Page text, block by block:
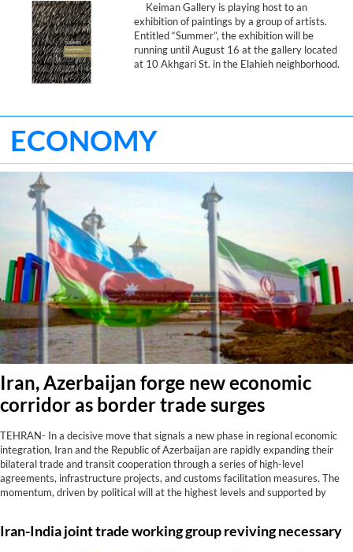
Keiman Gallery is playing host to an
exhibition of paintings by a group of artists.
Entitled “Summer”, the exhibition will be
running until August 16 at the gallery located
at 10 Akhgari St. in the Elahieh neighborhood.
ECONOMY
Iran, Azerbaijan forge new economic
corridor as border trade surges
TEHRAN- In a decisive move that signals a new phase in regional economic
integration, Iran and the Republic of Azerbaijan are rapidly expanding their
bilateral trade and transit cooperation through a series of high-level
agreements, infrastructure projects, and customs facilitation measures. The
momentum, driven by political will at the highest levels and supported by
Iran-India joint trade working group reviving necessary